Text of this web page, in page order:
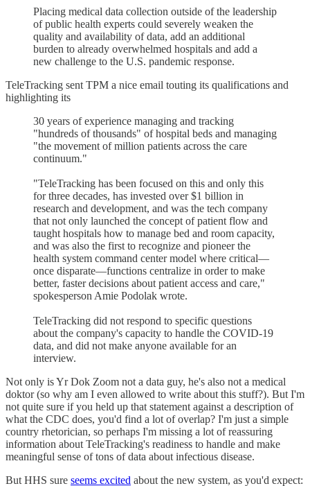
Placing medical data collection outside of the leadership
of public health experts could severely weaken the
quality and availability of data, add an additional
burden to already overwhelmed hospitals and add a
new challenge to the U.S. pandemic response.
TeleTracking sent TPM a nice email touting its qualifications and
highlighting its
30 years of experience managing and tracking
"hundreds of thousands" of hospital beds and managing
"the movement of million patients across the care
continuum."
"TeleTracking has been focused on this and only this
for three decades, has invested over $1 billion in
research and development, and was the tech company
that not only launched the concept of patient flow and
taught hospitals how to manage bed and room capacity,
and was also the first to recognize and pioneer the
health system command center model where critical—
once disparate—functions centralize in order to make
better, faster decisions about patient access and care,"
spokesperson Amie Podolak wrote.
TeleTracking did not respond to specific questions
about the company's capacity to handle the COVID-19
data, and did not make anyone available for an
interview.
Not only is Yr Dok Zoom not a data guy, he's also not a medical
doktor (so why am I even allowed to write about this stuff?). But I'm
not quite sure if you held up that statement against a description of
what the CDC does, you'd find a lot of overlap? I'm just a simple
country rhetorician, so perhaps I'm missing a lot of reassuring
information about TeleTracking's readiness to handle and make
meaningful sense of tons of data about infectious disease.
But HHS sure seems excited about the new system, as you'd expect: